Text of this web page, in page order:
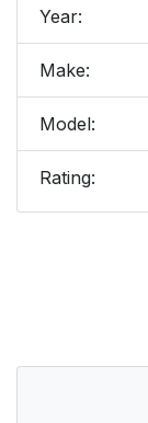
Year:
Make:
Model:
Rating: